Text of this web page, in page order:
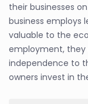
their businesses
business employs
valuable to the
employment,
independence to
owners invest in